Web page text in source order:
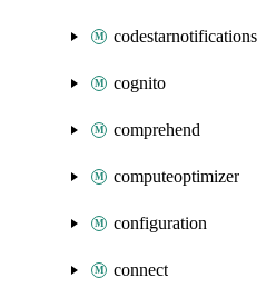
codestarnotifications
cognito
comprehend
computeoptimizer
configuration
connect